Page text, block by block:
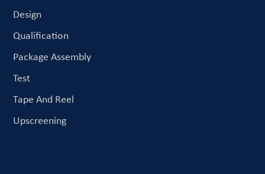
Design
Qualification
Package Assembly
Test
Tape And Reel
Upscreening